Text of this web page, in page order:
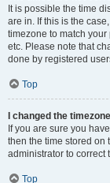
It is possible the time
are in. If this is the
timezone to match
etc. Please note that
done by registered
Top
I changed the
If you are sure you
then the time stored on
administrator to correct
Top